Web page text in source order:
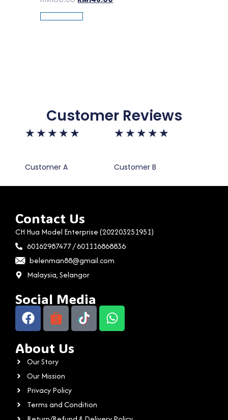
Add To Cart
Customer Reviews
★ ★ ★ ★ ★
Customer A
★ ★ ★ ★ ★
Customer B
Contact Us
CH Hua Model Enterprise (202203251951)
60162987477 / 601116868836
belenman88@gmail.com
Malaysia, Selangor
Social Media
About Us
Our Story
Our Mission
Privacy Policy
Terms and Condition